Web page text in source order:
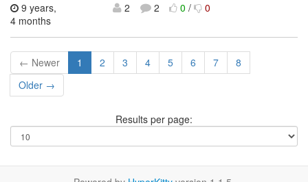
9 years,
4 months
2 2 0/ 0
← Newer 1 2 3 4 5 6 7
8
Older →
Results per page: